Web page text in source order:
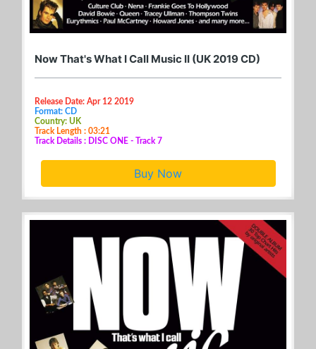
Now That's What I Call Music II (UK 2019 CD)
Release Date: Apr 12 2019
Format: CD
Country: UK
Track Length : 03:21
Track Details : DISC ONE - Track 7
Buy Now